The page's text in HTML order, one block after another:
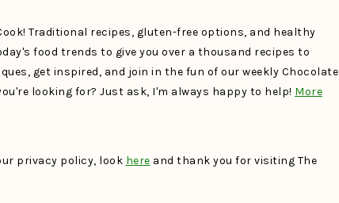
Traditional recipes, gluten-free options, and healthy
food trends to give you over a thousand recipes to
get inspired, and join in the fun of our weekly Chocolate
looking for? Just ask, I'm always happy to help! More
privacy policy, look here and thank you for visiting The